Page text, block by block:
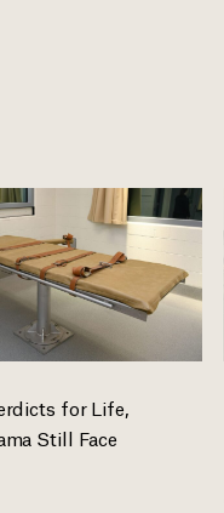
for Life,
Still Face